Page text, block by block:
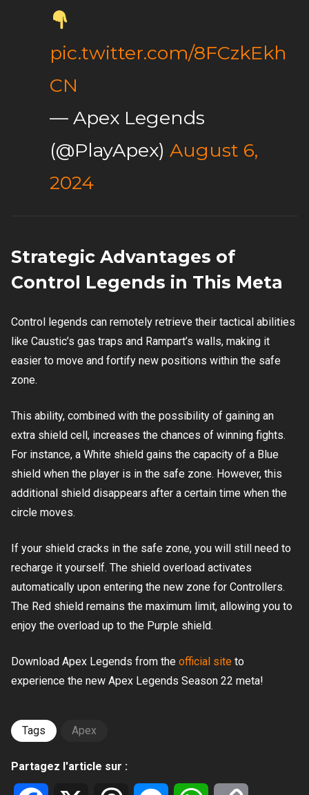
pic.twitter.com/8FCzkEkh
CN
— Apex Legends
(@PlayApex) August 6,
2024
Strategic Advantages of
Control Legends in This Meta
Control legends can remotely retrieve their tactical abilities
like Caustic’s gas traps and Rampart’s walls, making it
easier to move and fortify new positions within the safe
zone.
This ability, combined with the possibility of gaining an
extra shield cell, increases the chances of winning fights.
For instance, a White shield gains the capacity of a Blue
shield when the player is in the safe zone. However, this
additional shield disappears after a certain time when the
circle moves.
If your shield cracks in the safe zone, you will still need to
recharge it yourself. The shield overload activates
automatically upon entering the new zone for Controllers.
The Red shield remains the maximum limit, allowing you to
enjoy the overload up to the Purple shield.
Download Apex Legends from the official site to
experience the new Apex Legends Season 22 meta!
Tags Apex
Partagez l'article sur :